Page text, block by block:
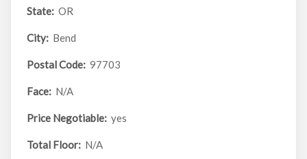
State: OR
City: Bend
Postal Code: 97703
Face: N/A
Price Negotiable: yes
Total Floor: N/A